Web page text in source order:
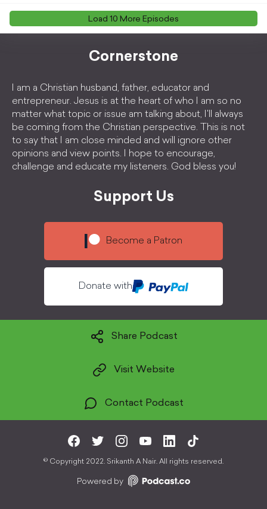
Load 10 More Episodes
Cornerstone
I am a Christian husband, father, educator and
entrepreneur. Jesus is at the heart of who I am so no
matter what topic or issue am talking about, I'll always
be coming from the Christian perspective. This is not
to say that I am close minded and will ignore other
opinions and view points. I hope to encourage,
challenge and educate my listeners. God bless you!
Support Us
Become a Patron
Donate with
Share Podcast
Visit Website
Contact Podcast
© Copyright 2022. Srikanth A Nair. All rights reserved.
Powered by